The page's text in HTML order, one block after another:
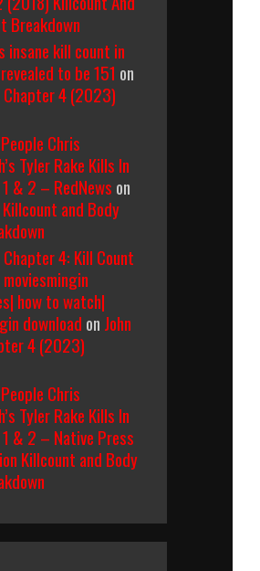
Breakdown
insane kill count in
to be 151 on
Chapter 4 (2023)
Chris
Tyler Rake Kills In
& 2 – RedNews on
and Body
Chapter 4: Kill Count
how to watch|
download on John
4 (2023)
Chris
Tyler Rake Kills In
& 2 – Native Press
Killcount and Body